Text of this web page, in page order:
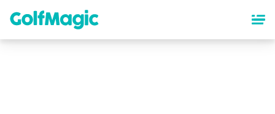
content